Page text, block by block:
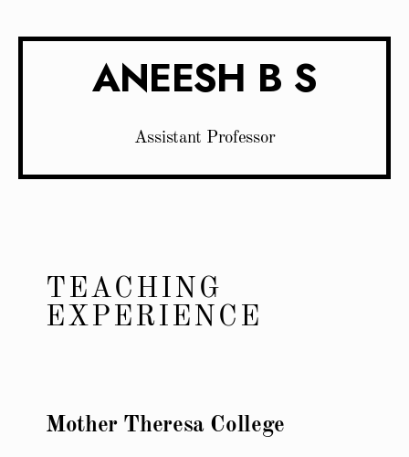
ANEESH B S
Assistant Professor
TEACHING
EXPERIENCE
Mother Theresa College